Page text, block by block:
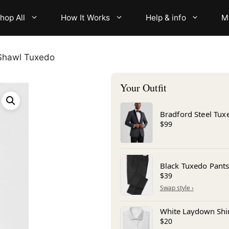
All How It Works Help & info
Tuxedo
Bradford Steel
$99
Black Tuxedo Pants
$39
White Laydown
$20